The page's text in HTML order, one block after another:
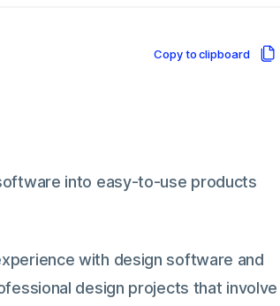
Copy to clipboard
into easy-to-use products
with design software and
design projects that involve